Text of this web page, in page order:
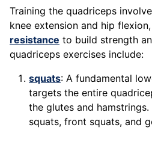
Training the quadriceps
knee extension and hip
resistance to build strength
quadriceps exercises include:
squats: A fundamental
targets the entire
the glutes and
squats, front squats, and